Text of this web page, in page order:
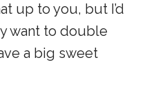
up to you, but I’d
want to double
a big sweet